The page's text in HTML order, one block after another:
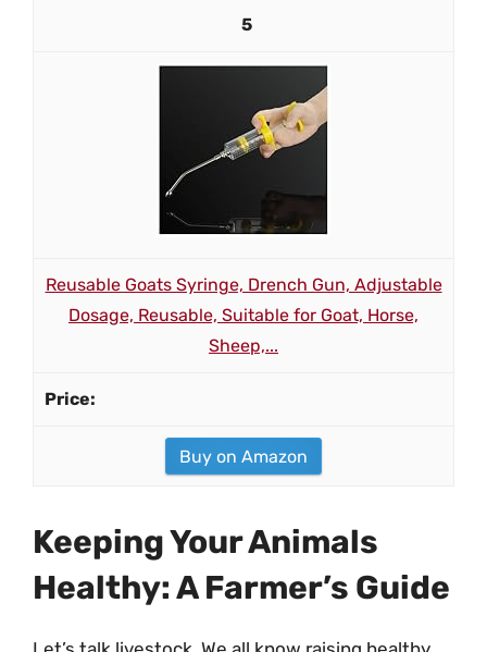
5
Reusable Goats Syringe, Drench Gun, Adjustable
Dosage, Reusable, Suitable for Goat, Horse,
Sheep,...
Buy on Amazon
Keeping Your Animals
Healthy: A Farmer’s Guide